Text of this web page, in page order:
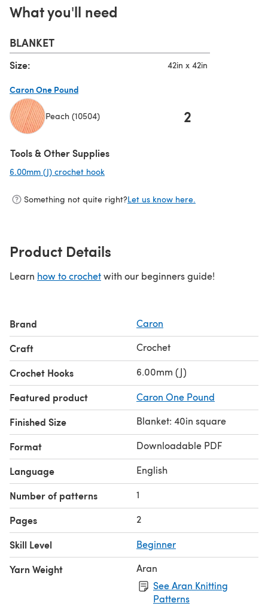
What you'll need
BLANKET
Size: 42in x 42in
Caron One Pound
Peach (10504) 2
Tools & Other Supplies
6.00mm (J) crochet hook
Something not quite right?Let us know here.
Product Details
Learn how to crochetwith our beginners guide!
Brand Caron
Craft Crochet
Crochet Hooks 6.00mm (J)
Featured product Caron One Pound
Finished Size Blanket: 40in square
Format Downloadable PDF
Language English
Number of patterns 1
Pages 2
Skill Level Beginner
Yarn Weight
Aran
See Aran Knitting
Patterns